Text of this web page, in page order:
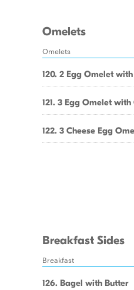
Omelets
Omelets
120. 2 Egg Omelet
121. 3 Egg Omelet with
122. 3 Cheese Egg
Breakfast Sides
Breakfast
126. Bagel with Butter